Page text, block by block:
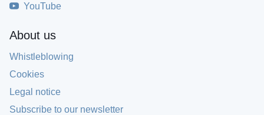
YouTube
About us
Whistleblowing
Cookies
Legal notice
Subscribe to our newsletter